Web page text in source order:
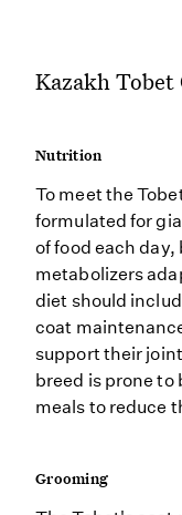
Kazakh Tobet
Nutrition
To meet the
formulated for
of food each
metabolizers
diet should
coat
support their
breed is prone to
meals to reduce
Grooming